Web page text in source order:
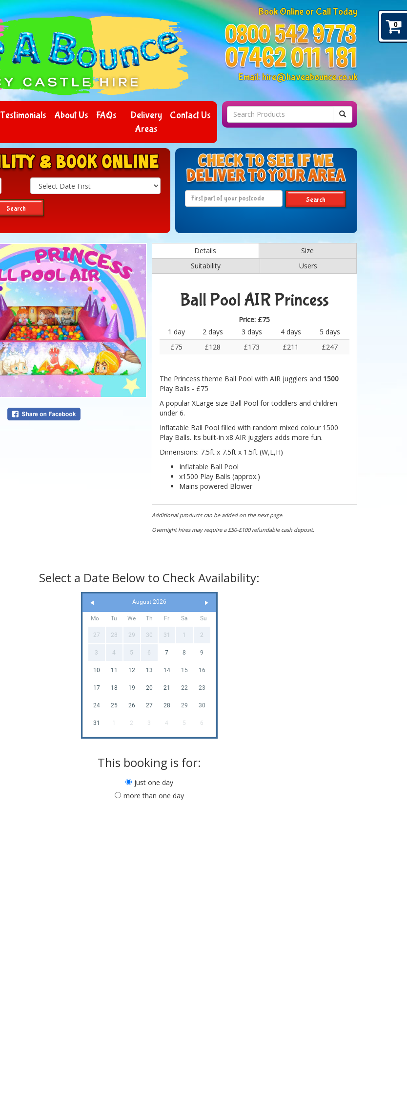
Book Online or Call Today
Email:hire@haveabounce.co.uk
Testimonials About Us FAQs
Delivery
Areas
Contact Us
Search
Search
Search
Details
Size
Suitability
Users
Ball Pool AIR Princess
Price: £75
1 day
2 days 3 days 4 days
5 days
£75
£128 £173 £211 £247
The Princess theme Ball Pool with AIR jugglers and 1500
Play Balls - £75
A popular XLarge size Ball Pool for toddlers and children
under 6.
Inflatable Ball Pool filled with random mixed colour 1500
Play Balls. Its built-in x8 AIR jugglers adds more fun.
Dimensions: 7.5ft x 7.5ft x 1.5ft (W,L,H)
Inflatable Ball Pool
x1500 Play Balls (approx.)
Mains powered Blower
Width: 7.5ft / 2.3m (Required 8.5ft / 2.6m)
Height: 1.5ft / 0.5m (Required 5ft / 1.5m)
Additional products can be added on the next page.
Overnight hires may require a £50-£100 refundable cash deposit.
Select a Date Below to Check Availability:
August 2026
Mo Tu We Th Fr Sa Su
27 28 29 30 31 1 2
3 4 5 6 7 8 9
10 11 12 13 14 15 16
17 18 19 20 21 22 23
24 25 26 27 28 29 30
31 1 2 3 4 5 6
This booking is for:
just one day
more than one day
0